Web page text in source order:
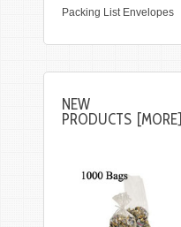
Packing List Envelopes
NEW
PRODUCTS [MORE]